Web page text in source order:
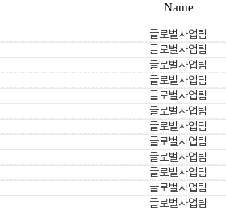
Name
글로벌사업팀
글로벌사업팀
글로벌사업팀
글로벌사업팀
글로벌사업팀
글로벌사업팀
글로벌사업팀
글로벌사업팀
글로벌사업팀
글로벌사업팀
글로벌사업팀
글로벌사업팀